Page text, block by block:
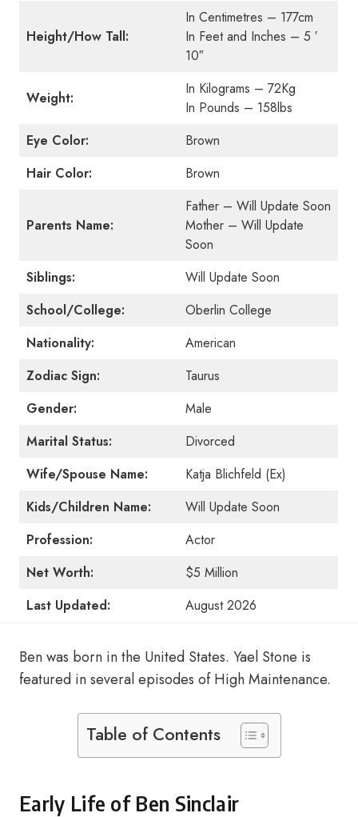
Height/How Tall:
In Centimetres – 177cm
In Feet and Inches – 5 ′
10″
Weight:
In Kilograms – 72Kg
In Pounds – 158lbs
Eye Color:
Brown
Hair Color:
Brown
Parents Name:
Father – Will Update Soon
Mother – Will Update
Soon
Siblings:
Will Update Soon
School/College:
Oberlin College
Nationality:
American
Zodiac Sign:
Taurus
Gender:
Male
Marital Status:
Divorced
Wife/Spouse Name:
Katja Blichfeld (Ex)
Kids/Children Name:
Will Update Soon
Profession:
Actor
Net Worth:
$5 Million
Last Updated:
August 2026
Ben was born in the United States. Yael Stone is
featured in several episodes of High Maintenance.
Table of Contents
Early Life of Ben Sinclair